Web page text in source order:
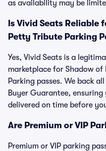
as availability may be
Is Vivid Seats Reliable
Petty Tribute Parking
Yes, Vivid Seats is a
marketplace for Shadow
Parking passes. We back
Buyer Guarantee,
delivered on time before
Are Premium or VIP
Premium or VIP parking